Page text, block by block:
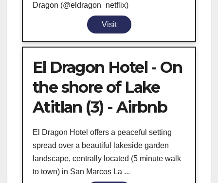
Dragon (@eldragon_netflix)
Visit
El Dragon Hotel - On
the shore of Lake
Atitlan (3) - Airbnb
El Dragon Hotel offers a peaceful setting
spread over a beautiful lakeside garden
landscape, centrally located (5 minute walk
to town) in San Marcos La ...